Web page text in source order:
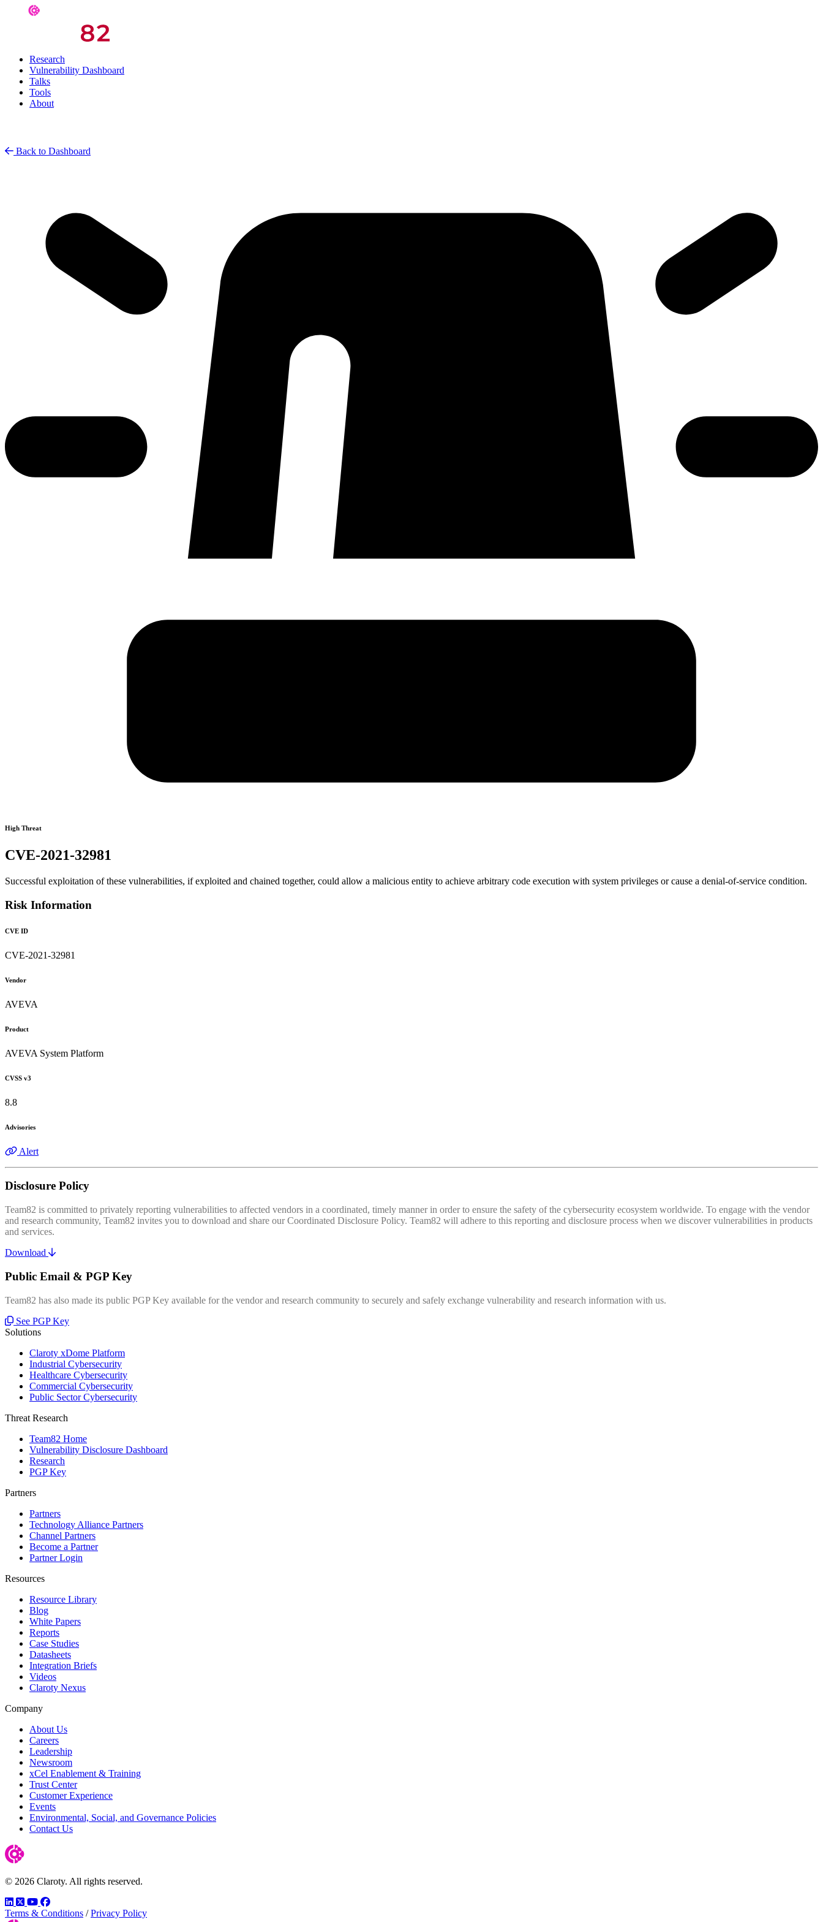
Research
Vulnerability Dashboard
Talks
Tools
About
Back to Dashboard
High Threat
CVE-2021-32981
Successful exploitation of these vulnerabilities, if exploited and chained together, could allow a malicious entity to achieve arbitrary code execution with system privileges or cause a denial-of-service condition.
Risk Information
CVE ID
CVE-2021-32981
Vendor
AVEVA
Product
AVEVA System Platform
CVSS v3
8.8
Advisories
Alert
Disclosure Policy
Team82 is committed to privately reporting vulnerabilities to affected vendors in a coordinated, timely manner in order to ensure the safety of the cybersecurity ecosystem worldwide. To engage with the vendor
and research community, Team82 invites you to download and share our Coordinated Disclosure Policy. Team82 will adhere to this reporting and disclosure process when we discover vulnerabilities in products
and services.
Download
Public Email & PGP Key
Team82 has also made its public PGP Key available for the vendor and research community to securely and safely exchange vulnerability and research information with us.
See PGP Key
Solutions
Claroty xDome Platform
Industrial Cybersecurity
Healthcare Cybersecurity
Commercial Cybersecurity
Public Sector Cybersecurity
Threat Research
Team82 Home
Vulnerability Disclosure Dashboard
Research
PGP Key
Partners
Partners
Technology Alliance Partners
Channel Partners
Become a Partner
Partner Login
Resources
Resource Library
Blog
White Papers
Reports
Case Studies
Datasheets
Integration Briefs
Videos
Claroty Nexus
Company
About Us
Careers
Leadership
Newsroom
xCel Enablement & Training
Trust Center
Customer Experience
Events
Environmental, Social, and Governance Policies
Contact Us
© 2026 Claroty. All rights reserved.
LinkedIn
TwitterYouTube
Facebook
Terms & Conditions / Privacy Policy